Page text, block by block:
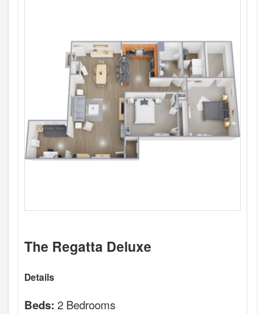
The Regatta Deluxe
Details
Beds: 2 Bedrooms